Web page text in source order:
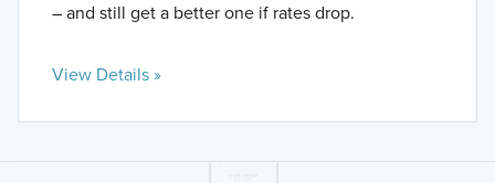
– and still get a better one if rates drop.
View Details »